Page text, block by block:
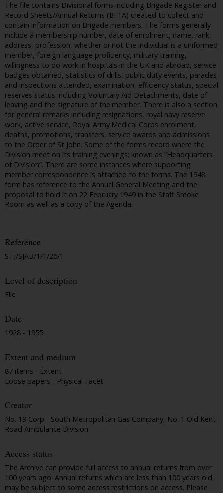
The file contains Divisional forms including Brigade Register and
Record Sheets/Annual Returns (BF1A) created to collect and
contain information on Brigade members. The forms generally
include a membership number, date of enrolment, name, rank,
address, profession, whether or not the individual is a uniformed
member, foreign language proficiency, military training,
willingness to do work in hospitals in the UK and abroad, service
badges obtained, statistics of drills, public duty events, parades
and inspections attended, examination, efficiency status, special
reserves status including Voluntary Aid Detachments, date of
leaving and the signature of the member. There is also a section
for general remarks including resignations, royal navy reserve
work, active service, Royal Army Medical Corps enrolment,
deaths, promotions, transfers, service awards and admissions
to the Order of St John. Some of the forms record where the
Division meet on its training evenings; known as “Headquarters
of Division”. There are some instances where supporting
member correspondence is attached to the forms. The 1948
form has reference to the Annual General Meeting and the
proposal to hold it on 22 February 1949 in the Staff Smoke
Room as well as a copy of the Agenda.
Reference
STJ/SJAB/1/1/26/1
Level of description
File
Date
1928 - 1955
Extent and medium
87 items - Extent
Loose papers - Physical Facet
Creator
No. 19 Corp - South Metropolitan Gas Company, No. 1 Old Kent
Road Ambulance Division
Access status
The Archive can provide full access to annual returns from over
100 years ago. Annual returns which are less than 100 years old
may be subject to some access restrictions on access. Please